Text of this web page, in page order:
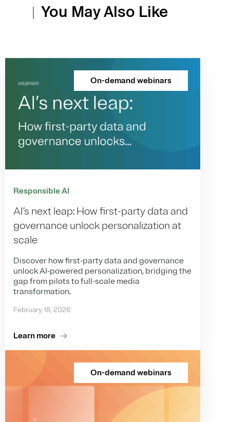
You May Also Like
On-demand webinars
Responsible AI
AI’s next leap: How first-party data and
governance unlock personalization at
scale
Discover how first-party data and governance
unlock AI-powered personalization, bridging the
gap from pilots to full-scale media
transformation.
February 18, 2026
Learn more
On-demand webinars